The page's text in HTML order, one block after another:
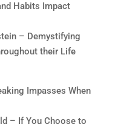
Habits Impact
– Demystifying
their Life
Impasses When
– If You Choose to